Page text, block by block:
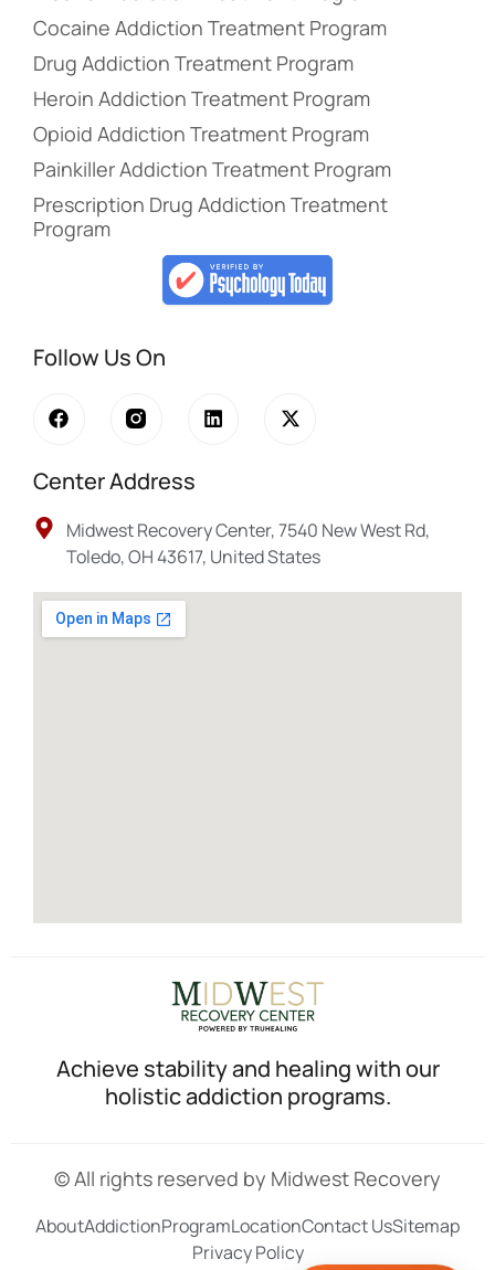
Cocaine Addiction Treatment Program
Drug Addiction Treatment Program
Heroin Addiction Treatment Program
Opioid Addiction Treatment Program
Painkiller Addiction Treatment Program
Prescription Drug Addiction Treatment
Program
Follow Us On
Center Address
Midwest Recovery Center, 7540 New West Rd,
Toledo, OH 43617, United States
Achieve stability and healing with our
holistic addiction programs.
© All rights reserved by Midwest Recovery
AboutAddictionProgramLocationContact UsSitemap
Privacy Policy